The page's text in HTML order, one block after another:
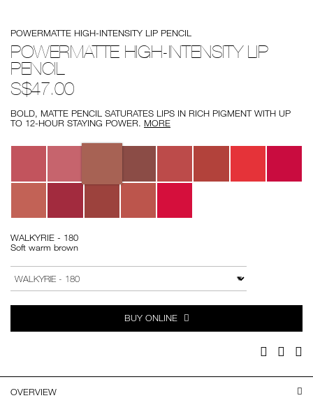
high-
intensity-
pencil/0194251139838.html
No.
0194251139838
POWERMATTE HIGH-INTENSITY LIP PENCIL
POWERMATTE HIGH-INTENSITY LIP
PENCIL
S$47.00
BOLD, MATTE PENCIL SATURATES LIPS IN RICH PIGMENT WITH UP
TO 12-HOUR STAYING POWER. MORE
Variations
WALKYRIE - 180
Soft warm brown
to
cart
options
Actions
VARIATION
BUY ONLINE
Facebook
Twitter
OVERVIEW